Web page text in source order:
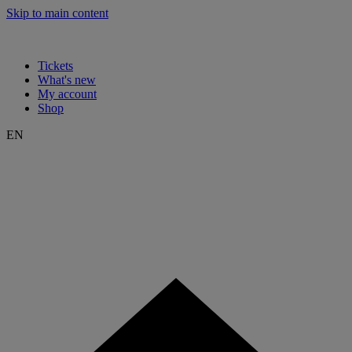
Skip to main content
Tickets
What's new
My account
Shop
EN